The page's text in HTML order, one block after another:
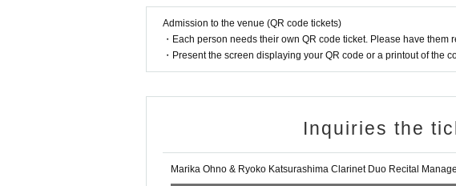
Admission to the venue (QR code tickets)
・Each person needs their own QR code ticket. Please have them
・Present the screen displaying your QR code or a printout of the
Inquiries the
Marika Ohno & Ryoko Katsurashima Clarinet Duo Recital